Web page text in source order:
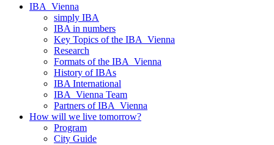
IBA_Vienna
simply IBA
IBA in numbers
Key Topics of the IBA_Vienna
Research
Formats of the IBA_Vienna
History of IBAs
IBA International
IBA_Vienna Team
Partners of IBA_Vienna
How will we live tomorrow?
Program
City Guide